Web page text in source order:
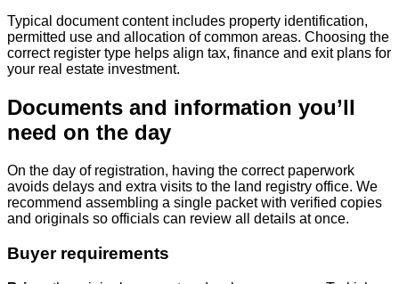
Typical document content includes property identification,
permitted use and allocation of common areas. Choosing the
correct register type helps align tax, finance and exit plans for
your real estate investment.
Documents and information you’ll
need on the day
On the day of registration, having the correct paperwork
avoids delays and extra visits to the land registry office. We
recommend assembling a single packet with verified copies
and originals so officials can review all details at once.
Buyer requirements